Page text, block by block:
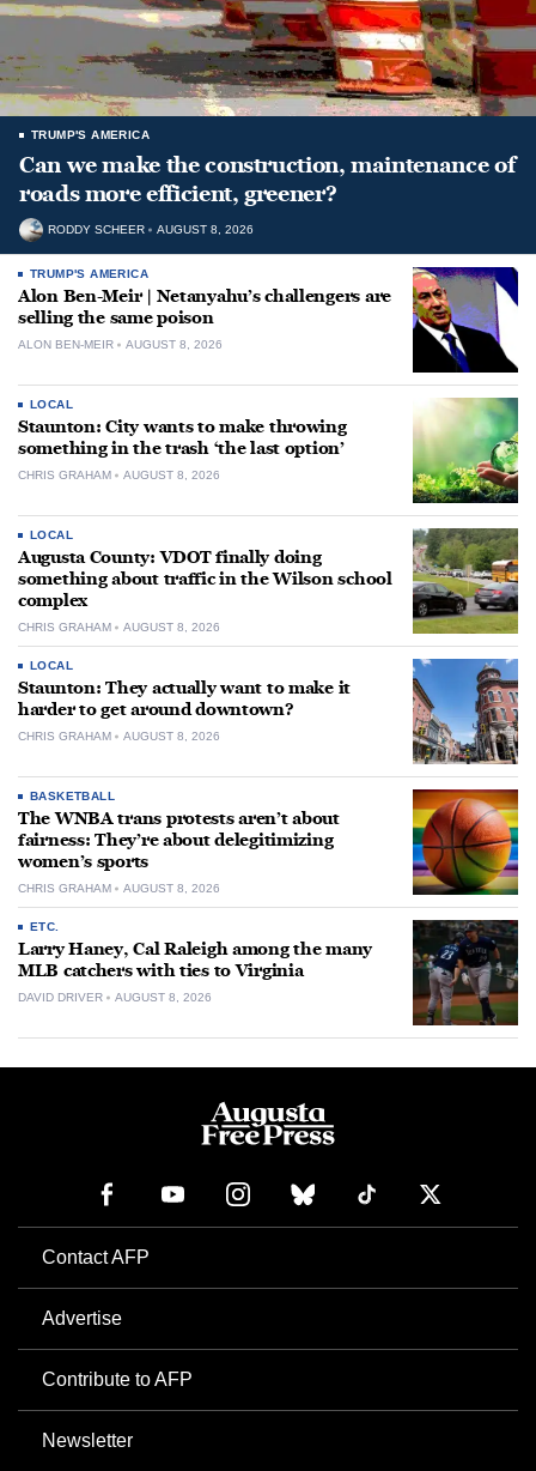
TRUMP'S AMERICA
Can we make the construction, maintenance of
roads more efficient, greener?
RODDY SCHEER AUGUST 8, 2026
TRUMP'S AMERICA
Alon Ben-Meir | Netanyahu’s challengers are
selling the same poison
ALON BEN-MEIR AUGUST 8, 2026
LOCAL
Staunton: City wants to make throwing
something in the trash ‘the last option’
CHRIS GRAHAM AUGUST 8, 2026
LOCAL
Augusta County: VDOT finally doing
something about traffic in the Wilson school
complex
CHRIS GRAHAM AUGUST 8, 2026
LOCAL
Staunton: They actually want to make it
harder to get around downtown?
CHRIS GRAHAM AUGUST 8, 2026
BASKETBALL
The WNBA trans protests aren’t about
fairness: They’re about delegitimizing
women’s sports
CHRIS GRAHAM AUGUST 8, 2026
ETC.
Larry Haney, Cal Raleigh among the many
MLB catchers with ties to Virginia
DAVID DRIVER AUGUST 8, 2026
Contact AFP
Advertise
Contribute to AFP
Newsletter